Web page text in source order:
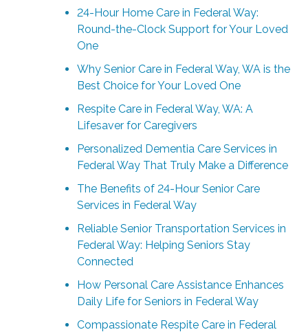
24-Hour Home Care in Federal Way:
Round-the-Clock Support for Your Loved
One
Why Senior Care in Federal Way, WA is the
Best Choice for Your Loved One
Respite Care in Federal Way, WA: A
Lifesaver for Caregivers
Personalized Dementia Care Services in
Federal Way That Truly Make a Difference
The Benefits of 24-Hour Senior Care
Services in Federal Way
Reliable Senior Transportation Services in
Federal Way: Helping Seniors Stay
Connected
How Personal Care Assistance Enhances
Daily Life for Seniors in Federal Way
Compassionate Respite Care in Federal